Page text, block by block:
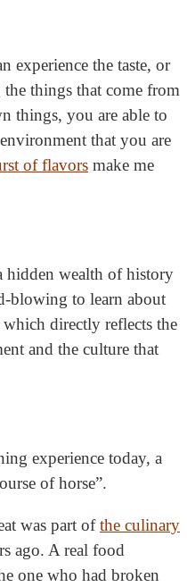
experience the taste, or
things that come from
things, you are able to
that you are
of flavors make me
hidden wealth of history
blowing to learn about
directly reflects the
and the culture that
experience today, a
of horse”.
was part ofthe culinary
ago. A real food
one who had broken